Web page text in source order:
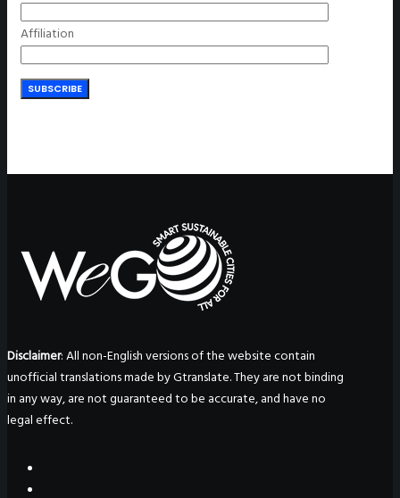
Affiliation
Disclaimer: All non-English versions of the website contain
unofficial translations made by Gtranslate. They are not binding
in any way, are not guaranteed to be accurate, and have no
legal effect.